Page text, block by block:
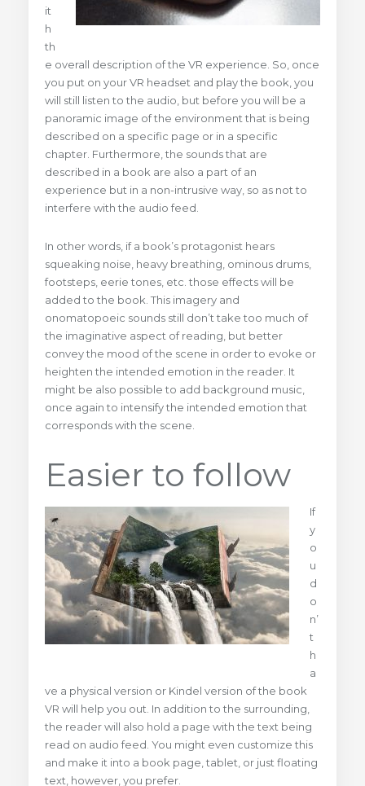
it
h
th
e overall description of the VR experience. So, once
you put on your VR headset and play the book, you
will still listen to the audio, but before you will be a
panoramic image of the environment that is being
described on a specific page or in a specific
chapter. Furthermore, the sounds that are
described in a book are also a part of an
experience but in a non-intrusive way, so as not to
interfere with the audio feed.
In other words, if a book’s protagonist hears
squeaking noise, heavy breathing, ominous drums,
footsteps, eerie tones, etc. those effects will be
added to the book. This imagery and
onomatopoeic sounds still don’t take too much of
the imaginative aspect of reading, but better
convey the mood of the scene in order to evoke or
heighten the intended emotion in the reader. It
might be also possible to add background music,
once again to intensify the intended emotion that
corresponds with the scene.
Easier to follow
If
y
o
u
d
o
n’
t
h
a
ve a physical version or Kindel version of the book
VR will help you out. In addition to the surrounding,
the reader will also hold a page with the text being
read on audio feed. You might even customize this
and make it into a book page, tablet, or just floating
text, however, you prefer.